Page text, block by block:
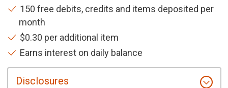
150 free debits, credits and items deposited per
month
$0.30 per additional item
Earns interest on daily balance
Disclosures